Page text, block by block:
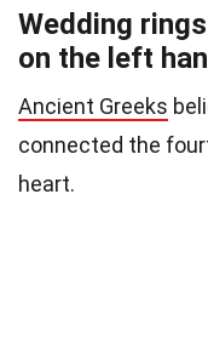
Wedding
on the left
Ancient Greeks
connected the
heart.